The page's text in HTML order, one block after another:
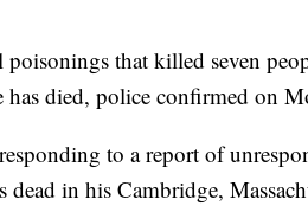
that killed seven
has died, police confirmed on
to a report of
in his Cambridge,